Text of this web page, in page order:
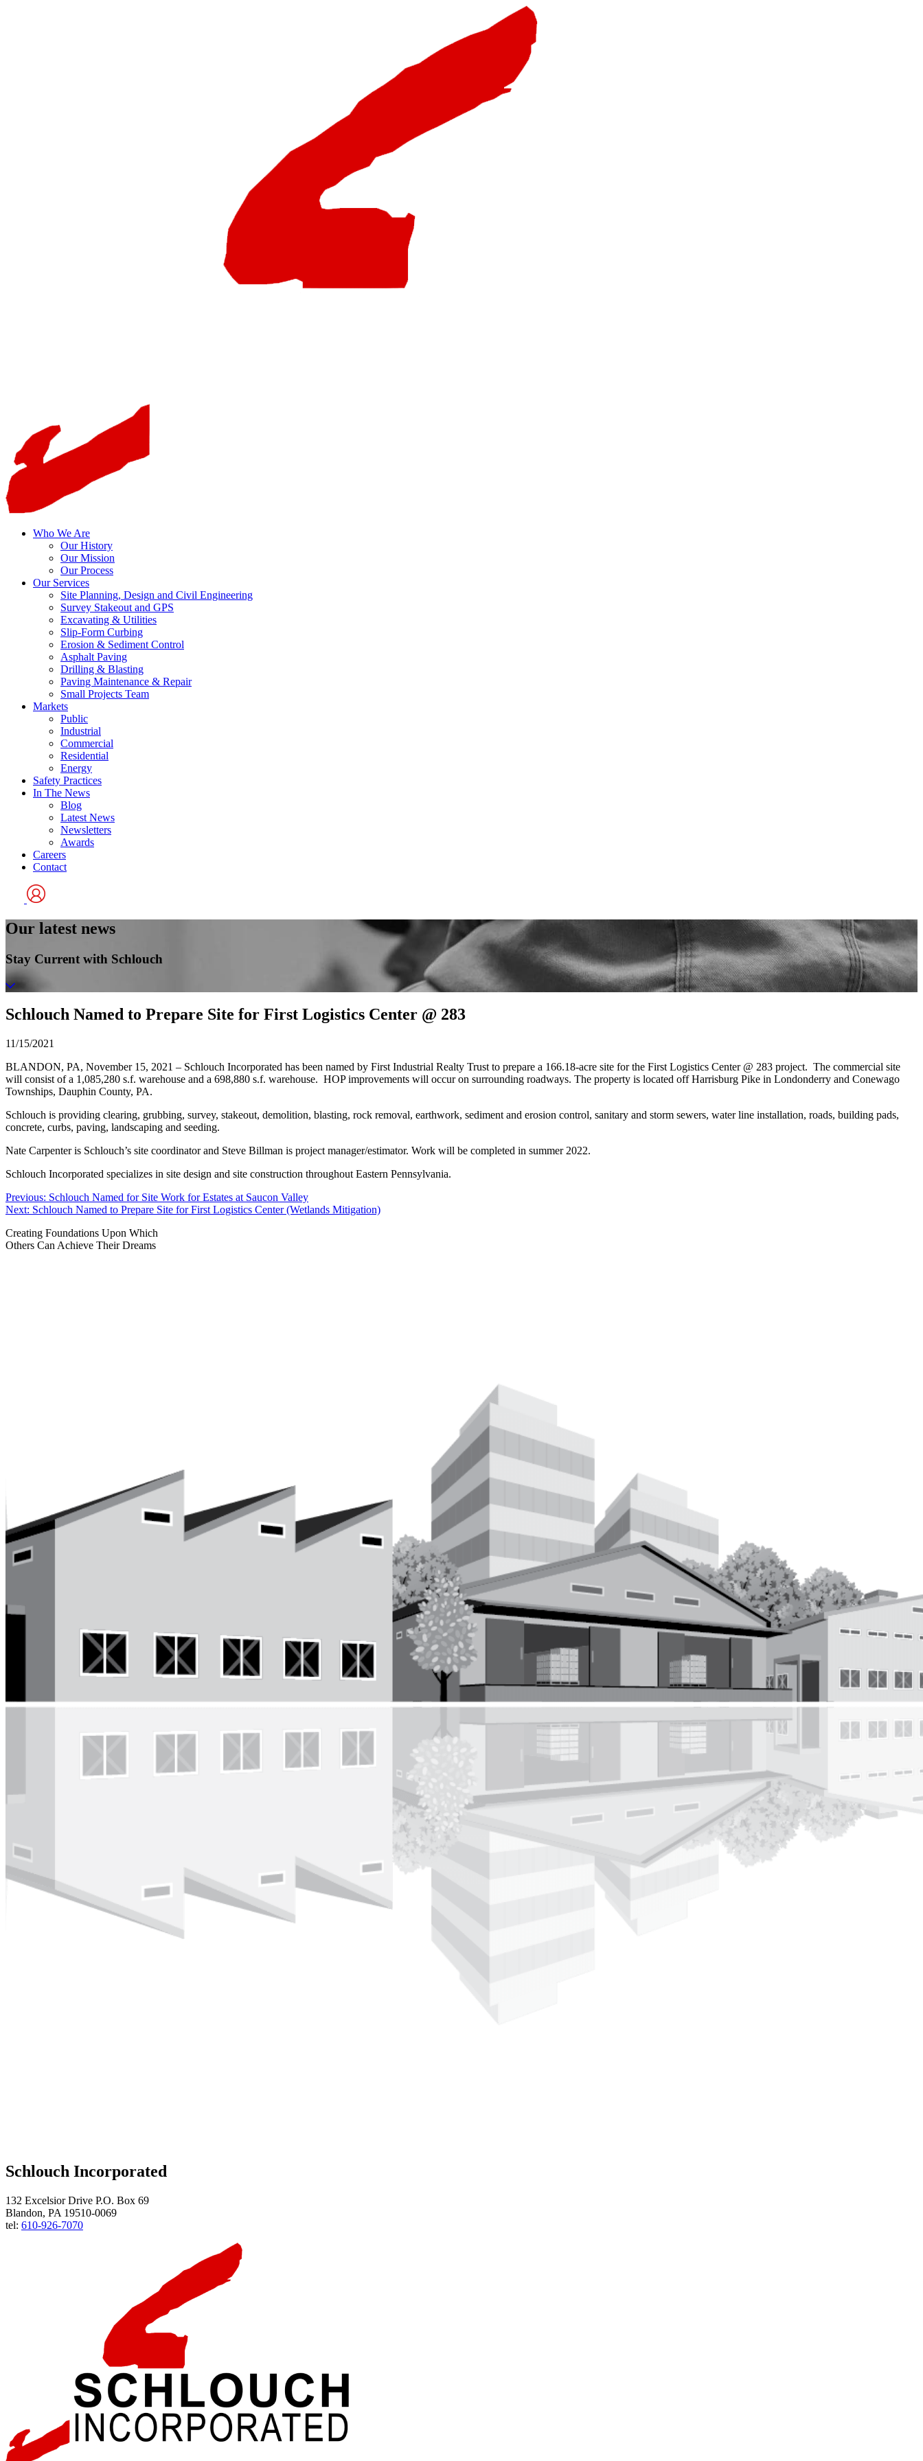
Who We Are
Our History
Our Mission
Our Process
Our Services
Site Planning, Design and Civil Engineering
Survey Stakeout and GPS
Excavating & Utilities
Slip-Form Curbing
Erosion & Sediment Control
Asphalt Paving
Drilling & Blasting
Paving Maintenance & Repair
Small Projects Team
Markets
Public
Industrial
Commercial
Residential
Energy
Safety Practices
In The News
Blog
Latest News
Newsletters
Awards
Careers
Contact
User
Our latest news
Stay Current with Schlouch
Schlouch Named to Prepare Site for First Logistics Center @ 283
11/15/2021
BLANDON, PA, November 15, 2021 – Schlouch Incorporated has been named by First Industrial Realty Trust to prepare a 166.18-acre site for the First Logistics Center @ 283 project. The commercial site
will consist of a 1,085,280 s.f. warehouse and a 698,880 s.f. warehouse. HOP improvements will occur on surrounding roadways. The property is located off Harrisburg Pike in Londonderry and Conewago
Townships, Dauphin County, PA.
Schlouch is providing clearing, grubbing, survey, stakeout, demolition, blasting, rock removal, earthwork, sediment and erosion control, sanitary and storm sewers, water line installation, roads, building pads,
concrete, curbs, paving, landscaping and seeding.
Nate Carpenter is Schlouch’s site coordinator and Steve Billman is project manager/estimator. Work will be completed in summer 2022.
Schlouch Incorporated specializes in site design and site construction throughout Eastern Pennsylvania.
Post
navigation
Previous: Schlouch Named for Site Work for Estates at Saucon Valley
Next: Schlouch Named to Prepare Site for First Logistics Center (Wetlands Mitigation)
Creating Foundations Upon Which
Others Can Achieve Their Dreams
Schlouch Incorporated
132 Excelsior Drive P.O. Box 69
Blandon, PA 19510-0069
tel: 610-926-7070